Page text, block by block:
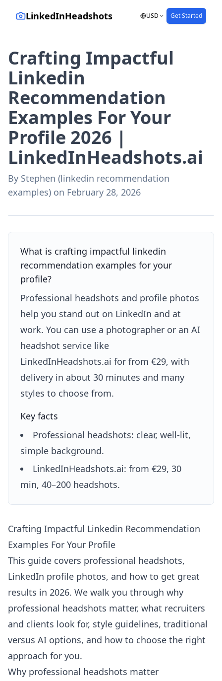
LinkedInHeadshots USD Get Started
Crafting Impactful
Linkedin
Recommendation
Examples For Your
Profile 2026 |
LinkedInHeadshots.ai
By Stephen (linkedin recommendation
examples) on February 28, 2026
What is crafting impactful linkedin
recommendation examples for your
profile?
Professional headshots and profile photos
help you stand out on LinkedIn and at
work. You can use a photographer or an AI
headshot service like
LinkedInHeadshots.ai for from €29, with
delivery in about 30 minutes and many
styles to choose from.
Key facts
Professional headshots: clear, well-lit,
simple background.
LinkedInHeadshots.ai: from €29, 30
min, 40–200 headshots.
Crafting Impactful Linkedin Recommendation
Examples For Your Profile
This guide covers professional headshots,
LinkedIn profile photos, and how to get great
results in 2026. We walk you through why
professional headshots matter, what recruiters
and clients look for, style guidelines, traditional
versus AI options, and how to choose the right
approach for you.
Why professional headshots matter